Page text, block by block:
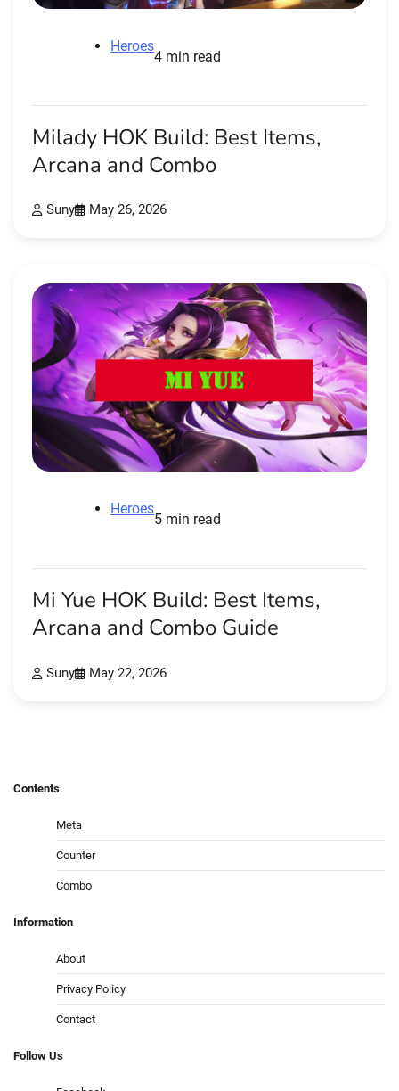
Heroes
4 min read
Milady HOK Build: Best Items,
Arcana and Combo
Suny May 26, 2026
Heroes
5 min read
Mi Yue HOK Build: Best Items,
Arcana and Combo Guide
Suny May 22, 2026
Contents
Meta
Counter
Combo
Information
About
Privacy Policy
Contact
Follow Us